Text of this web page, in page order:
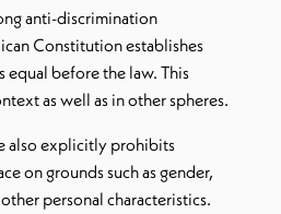
anti-discrimination
Constitution establishes
before the law. This
as well as in other spheres.
also explicitly prohibits
on grounds such as gender,
personal characteristics.